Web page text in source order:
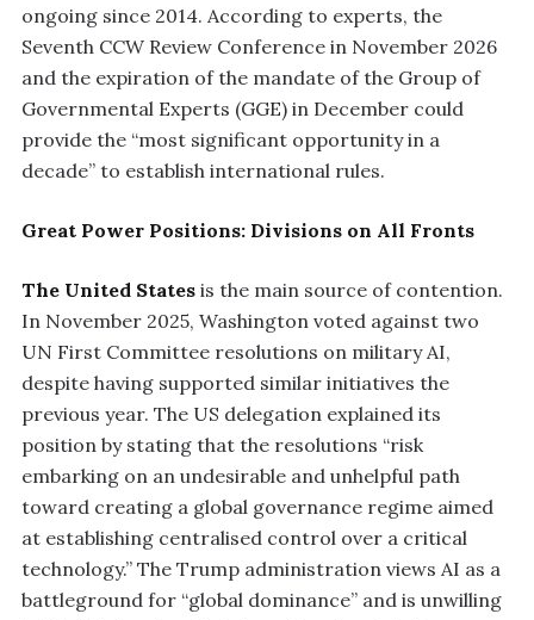
ongoing since 2014. According to experts, the
Seventh CCW Review Conference in November 2026
and the expiration of the mandate of the Group of
Governmental Experts (GGE) in December could
provide the “most significant opportunity in a
decade” to establish international rules.
Great Power Positions: Divisions on All Fronts
The United States is the main source of contention.
In November 2025, Washington voted against two
UN First Committee resolutions on military AI,
despite having supported similar initiatives the
previous year. The US delegation explained its
position by stating that the resolutions “risk
embarking on an undesirable and unhelpful path
toward creating a global governance regime aimed
at establishing centralised control over a critical
technology.” The Trump administration views AI as a
battleground for “global dominance” and is unwilling